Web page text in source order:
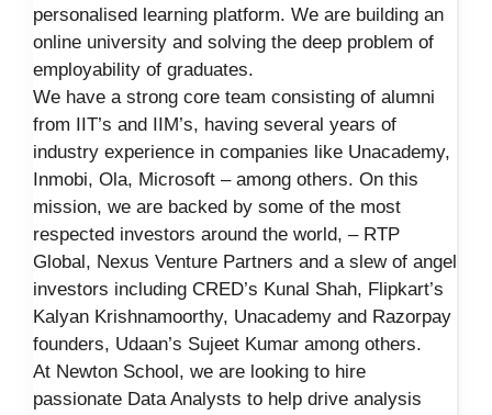
personalised learning platform. We are building an
online university and solving the deep problem of
employability of graduates.
We have a strong core team consisting of alumni
from IIT’s and IIM’s, having several years of
industry experience in companies like Unacademy,
Inmobi, Ola, Microsoft – among others. On this
mission, we are backed by some of the most
respected investors around the world, – RTP
Global, Nexus Venture Partners and a slew of angel
investors including CRED’s Kunal Shah, Flipkart’s
Kalyan Krishnamoorthy, Unacademy and Razorpay
founders, Udaan’s Sujeet Kumar among others.
At Newton School, we are looking to hire
passionate Data Analysts to help drive analysis